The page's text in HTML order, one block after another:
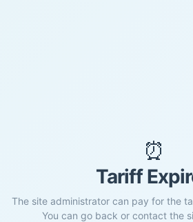
⏰
Tariff
The site administrator can pay for the
You can go back or contact the